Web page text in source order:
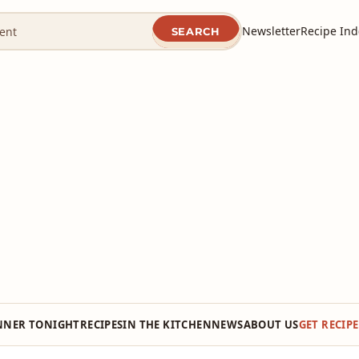
SEARCH NewsletterRecipe
TONIGHTRECIPESIN THE KITCHENNEWSABOUT USGET